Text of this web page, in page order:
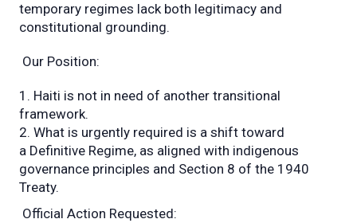
temporary regimes lack both legitimacy and
constitutional grounding.
Our Position:
Haiti is not in need of another transitional
framework.
What is urgently required is a shift toward
a Definitive Regime, as aligned with indigenous
governance principles and Section 8 of the 1940
Treaty.
Official Action Requested: